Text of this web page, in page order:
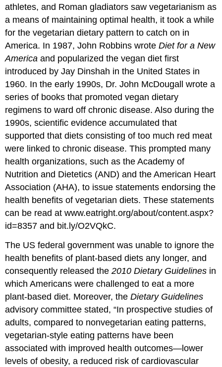
athletes, and Roman gladiators saw vegetarianism as
a means of maintaining optimal health, it took a while
for the vegetarian dietary pattern to catch on in
America. In 1987, John Robbins wroteDiet for a New
America and popularized the vegan diet first
introduced by Jay Dinshah in the United States in
1960. In the early 1990s, Dr. John McDougall wrote a
series of books that promoted vegan dietary
regimens to ward off chronic disease. Also during the
1990s, scientific evidence accumulated that
supported that diets consisting of too much red meat
were linked to chronic disease. This prompted many
health organizations, such as the Academy of
Nutrition and Dietetics (AND) and the American Heart
Association (AHA), to issue statements endorsing the
health benefits of vegetarian diets. These statements
can be read at www.eatright.org/about/content.aspx?
id=8357 and bit.ly/O2VQkC.
The US federal government was unable to ignore the
health benefits of plant-based diets any longer, and
consequently released the2010 Dietary Guidelines in
which Americans were challenged to eat a more
plant-based diet. Moreover, theDietary Guidelines
advisory committee stated, “In prospective studies of
adults, compared to nonvegetarian eating patterns,
vegetarian-style eating patterns have been
associated with improved health outcomes—lower
levels of obesity, a reduced risk of cardiovascular